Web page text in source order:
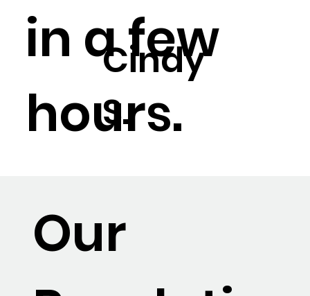
in a few
hours.
Cindy
S.
Our